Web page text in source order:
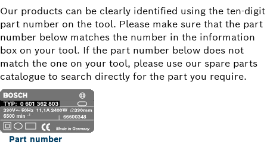
Our products can be clearly identified using the ten-digit
part number on the tool. Please make sure that the part
number below matches the number in the information
box on your tool. If the part number below does not
match the one on your tool, please use our spare parts
catalogue to search directly for the part you require.
Part number